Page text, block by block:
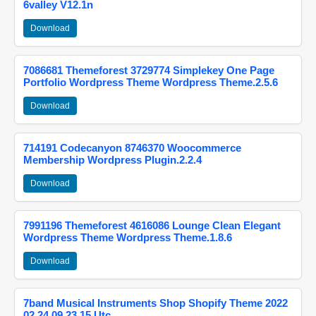
6valley V12.1n
Download
7086681 Themeforest 3729774 Simplekey One Page
Portfolio Wordpress Theme Wordpress Theme.2.5.6
Download
714191 Codecanyon 8746370 Woocommerce
Membership Wordpress Plugin.2.2.4
Download
7991196 Themeforest 4616086 Lounge Clean Elegant
Wordpress Theme Wordpress Theme.1.8.6
Download
7band Musical Instruments Shop Shopify Theme 2022